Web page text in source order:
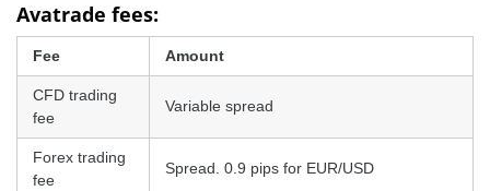
Avatrade fees:
Fee Amount
CFD trading
fee
Variable spread
Forex trading
fee
Spread. 0.9 pips for EUR/USD